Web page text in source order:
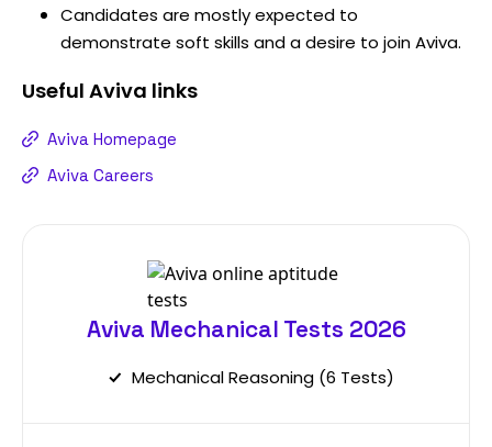
Candidates are mostly expected to
demonstrate soft skills and a desire to join Aviva.
Useful Aviva links
Aviva Homepage
Aviva Careers
Aviva Mechanical Tests 2026
Mechanical Reasoning (6 Tests)